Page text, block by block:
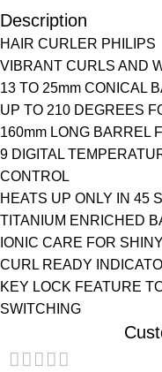
Description
HAIR CURLER PHILIPS
VIBRANT CURLS AND
13 TO 25mm CONICAL
UP TO 210 DEGREES
160mm LONG BARREL
9 DIGITAL
CONTROL
HEATS UP ONLY IN 45
TITANIUM ENRICHED
IONIC CARE FOR
CURL READY
KEY LOCK FEATURE
SWITCHING